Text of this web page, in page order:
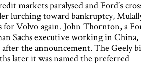
markets paralysed and Ford’s
lurching toward bankruptcy,
for Volvo again. John Thornton, a
Sachs executive working in China,
the announcement. The Geely
later it was named the preferred